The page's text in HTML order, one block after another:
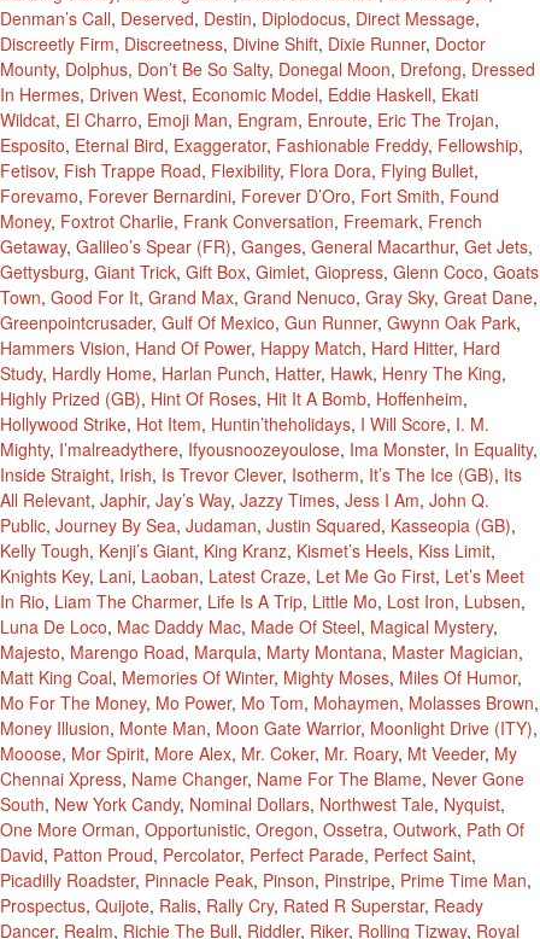
Denman’s Call, Deserved, Destin, Diplodocus, Direct Message,
Discreetly Firm, Discreetness, Divine Shift, Dixie Runner, Doctor
Mounty, Dolphus, Don’t Be So Salty, Donegal Moon, Drefong, Dressed
In Hermes, Driven West, Economic Model, Eddie Haskell, Ekati
Wildcat, El Charro, Emoji Man, Engram, Enroute, Eric The Trojan,
Esposito, Eternal Bird, Exaggerator, Fashionable Freddy, Fellowship,
Fetisov, Fish Trappe Road, Flexibility, Flora Dora, Flying Bullet,
Forevamo, Forever Bernardini, Forever D’Oro, Fort Smith, Found
Money, Foxtrot Charlie, Frank Conversation, Freemark, French
Getaway, Galileo’s Spear (FR), Ganges, General Macarthur, Get Jets,
Gettysburg, Giant Trick, Gift Box, Gimlet, Giopress, Glenn Coco, Goats
Town, Good For It, Grand Max, Grand Nenuco, Gray Sky, Great Dane,
Greenpointcrusader, Gulf Of Mexico, Gun Runner, Gwynn Oak Park,
Hammers Vision, Hand Of Power, Happy Match, Hard Hitter, Hard
Study, Hardly Home, Harlan Punch, Hatter, Hawk, Henry The King,
Highly Prized (GB), Hint Of Roses, Hit It A Bomb, Hoffenheim,
Hollywood Strike, Hot Item, Huntin’theholidays, I Will Score, I. M.
Mighty, I’malreadythere, Ifyousnoozeyoulose, Ima Monster, In Equality,
Inside Straight, Irish, Is Trevor Clever, Isotherm, It’s The Ice (GB), Its
All Relevant, Japhir, Jay’s Way, Jazzy Times, Jess I Am, John Q.
Public, Journey By Sea, Judaman, Justin Squared, Kasseopia (GB),
Kelly Tough, Kenji’s Giant, King Kranz, Kismet’s Heels, Kiss Limit,
Knights Key, Lani, Laoban, Latest Craze, Let Me Go First, Let’s Meet
In Rio, Liam The Charmer, Life Is A Trip, Little Mo, Lost Iron, Lubsen,
Luna De Loco, Mac Daddy Mac, Made Of Steel, Magical Mystery,
Majesto, Marengo Road, Marqula, Marty Montana, Master Magician,
Matt King Coal, Memories Of Winter, Mighty Moses, Miles Of Humor,
Mo For The Money, Mo Power, Mo Tom, Mohaymen, Molasses Brown,
Money Illusion, Monte Man, Moon Gate Warrior, Moonlight Drive (ITY),
Mooose, Mor Spirit, More Alex, Mr. Coker, Mr. Roary, Mt Veeder, My
Chennai Xpress, Name Changer, Name For The Blame, Never Gone
South, New York Candy, Nominal Dollars, Northwest Tale, Nyquist,
One More Orman, Opportunistic, Oregon, Ossetra, Outwork, Path Of
David, Patton Proud, Percolator, Perfect Parade, Perfect Saint,
Picadilly Roadster, Pinnacle Peak, Pinson, Pinstripe, Prime Time Man,
Prospectus, Quijote, Ralis, Rally Cry, Rated R Superstar, Ready
Dancer, Realm, Richie The Bull, Riddler, Riker, Rolling Tizway, Royal